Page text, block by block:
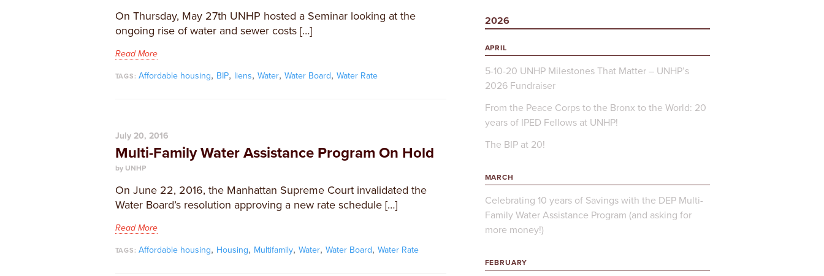
On Thursday, May 27th UNHP hosted a Seminar looking at the
ongoing rise of water and sewer costs […]
Read More
TAGS:Affordable housing, BIP, liens,Water,Water Board,Water Rate
July 20, 2016
Multi-Family Water Assistance Program On Hold
by UNHP
On June 22, 2016, the Manhattan Supreme Court invalidated the
Water Board’s resolution approving a new rate schedule […]
Read More
TAGS:Affordable housing, Housing, Multifamily,Water,Water Board,Water Rate
2026
APRIL
5-10-20 UNHP Milestones That Matter – UNHP’s
2026 Fundraiser
From the Peace Corps to the Bronx to the World: 20
years of IPED Fellows at UNHP!
The BIP at 20!
MARCH
Celebrating 10 years of Savings with the DEP Multi-
Family Water Assistance Program (and asking for
more money!)
FEBRUARY